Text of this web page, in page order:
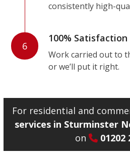
consistently high-
6
100%
Work carried out to
or we’ll put it right.
For residential and
services in Sturminster
on
01202